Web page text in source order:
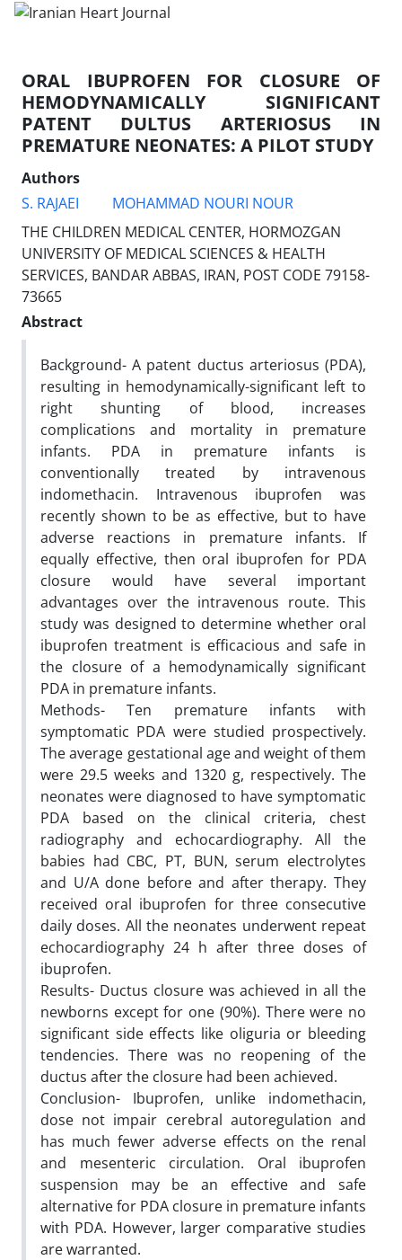
ORAL IBUPROFEN FOR CLOSURE OF
HEMODYNAMICALLY SIGNIFICANT
PATENT DULTUS ARTERIOSUS IN
PREMATURE NEONATES: A PILOT STUDY
Authors
S. RAJAEI
MOHAMMAD NOURI NOUR
THE CHILDREN MEDICAL CENTER, HORMOZGAN
UNIVERSITY OF MEDICAL SCIENCES & HEALTH
SERVICES, BANDAR ABBAS, IRAN, POST CODE 79158-
73665
Abstract
Background- A patent ductus arteriosus (PDA),
resulting in hemodynamically-significant left to
right shunting of blood, increases
complications and mortality in premature
infants. PDA in premature infants is
conventionally treated by intravenous
indomethacin. Intravenous ibuprofen was
recently shown to be as effective, but to have
adverse reactions in premature infants. If
equally effective, then oral ibuprofen for PDA
closure would have several important
advantages over the intravenous route. This
study was designed to determine whether oral
ibuprofen treatment is efficacious and safe in
the closure of a hemodynamically significant
PDA in premature infants.
Methods- Ten premature infants with
symptomatic PDA were studied prospectively.
The average gestational age and weight of them
were 29.5 weeks and 1320 g, respectively. The
neonates were diagnosed to have symptomatic
PDA based on the clinical criteria, chest
radiography and echocardiography. All the
babies had CBC, PT, BUN, serum electrolytes
and U/A done before and after therapy. They
received oral ibuprofen for three consecutive
daily doses. All the neonates underwent repeat
echocardiography 24 h after three doses of
ibuprofen.
Results- Ductus closure was achieved in all the
newborns except for one (90%). There were no
significant side effects like oliguria or bleeding
tendencies. There was no reopening of the
ductus after the closure had been achieved.
Conclusion- Ibuprofen, unlike indomethacin,
dose not impair cerebral autoregulation and
has much fewer adverse effects on the renal
and mesenteric circulation. Oral ibuprofen
suspension may be an effective and safe
alternative for PDA closure in premature infants
with PDA. However, larger comparative studies
are warranted.